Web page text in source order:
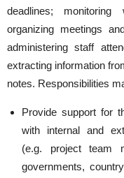
deadlines;
organizing meetings
administering staff
extracting information
notes. Responsibilities
Provide support for
with internal and
(e.g. project team
governments,